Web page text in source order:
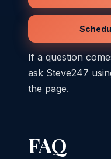
If a question
ask Steve247
the page.
FAQ